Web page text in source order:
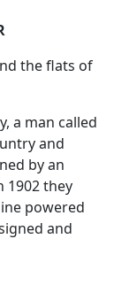
the flats of
a man called
and
by an
1902 they
powered
and